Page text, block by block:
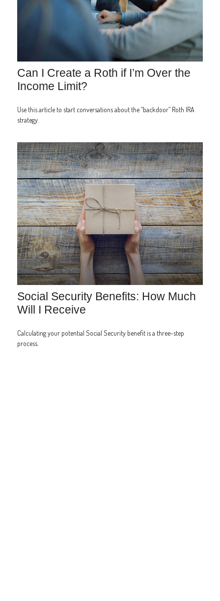
Can I Create a Roth if I’m Over the
Income Limit?
Use this article to start conversations about the “backdoor” Roth IRA
strategy.
Social Security Benefits: How Much
Will I Receive
Calculating your potential Social Security benefit is a three-step
process.